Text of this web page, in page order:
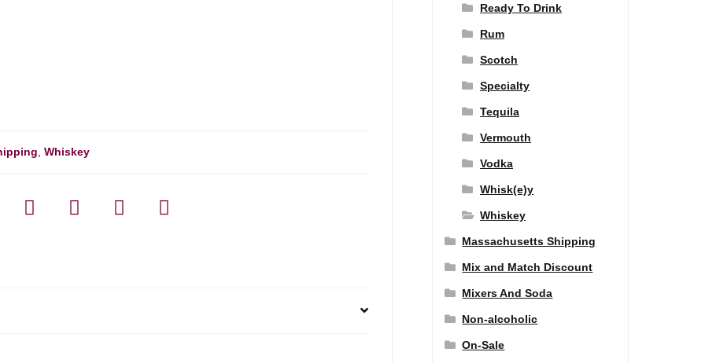
,Whiskey
Ready To Drink
Rum
Scotch
Specialty
Tequila
Vermouth
Vodka
Whisk(e)y
Whiskey
Massachusetts Shipping
Mix and Match Discount
Mixers And Soda
Non-alcoholic
On-Sale